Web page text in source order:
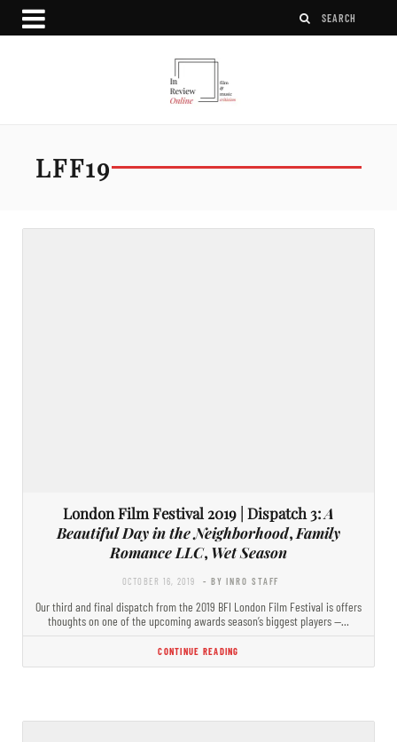
LFF19
London Film Festival 2019 | Dispatch 3:A
Beautiful Day in the Neighborhood, Family
Romance LLC, Wet Season
OCTOBER 16, 2019 - BY INRO STAFF
Our third and final dispatch from the 2019 BFI London Film Festival is offers
thoughts on one of the upcoming awards season’s biggest players —…
CONTINUE READING